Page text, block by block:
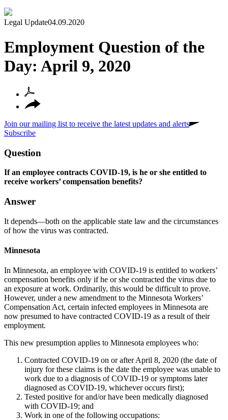
Legal Update04.09.2020
Employment Question of the
Day: April 9, 2020
Join our mailing list to receive the latest updates and alerts
Subscribe
Question
If an employee contracts COVID-19, is he or she entitled to
receive workers’ compensation benefits?
Answer
It depends—both on the applicable state law and the circumstances
of how the virus was contracted.
Minnesota
In Minnesota, an employee with COVID-19 is entitled to workers’
compensation benefits only if he or she contracted the virus due to
an exposure at work. Ordinarily, this would be difficult to prove.
However, under a new amendment to the Minnesota Workers’
Compensation Act, certain infected employees in Minnesota are
now presumed to have contracted COVID-19 as a result of their
employment.
This new presumption applies to Minnesota employees who:
Contracted COVID-19 on or after April 8, 2020 (the date of
injury for these claims is the date the employee was unable to
work due to a diagnosis of COVID-19 or symptoms later
diagnosed as COVID-19, whichever occurs first);
Tested positive for and/or have been medically diagnosed
with COVID-19; and
Work in one of the following occupations: